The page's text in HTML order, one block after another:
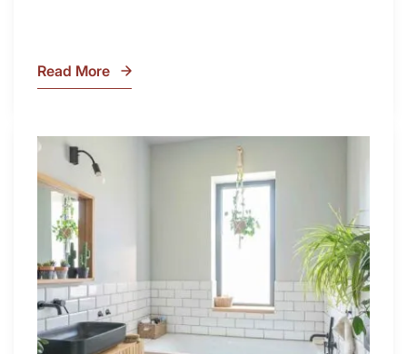
Why
Renovators
Swear
By
Kitchen
with
Desk
Area
Read More
7
Tiled
Shower
Tub
Combo
Ideas
to
Inspire
Your
Next